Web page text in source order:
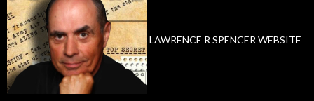
LAWRENCE R SPENCER WEBSITE